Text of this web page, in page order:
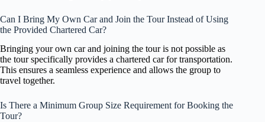
Can I Bring My Own Car and Join the Tour Instead of Using
the Provided Chartered Car?
Bringing your own car and joining the tour is not possible as
the tour specifically provides a chartered car for transportation.
This ensures a seamless experience and allows the group to
travel together.
Is There a Minimum Group Size Requirement for Booking the
Tour?